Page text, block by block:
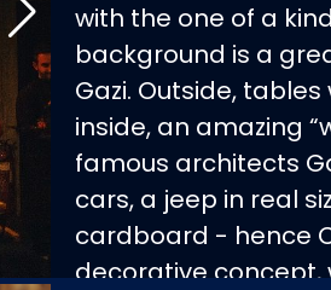
with the one of a
background is a
Gazi. Outside,
inside, an amazing
famous architects
cars, a jeep in real
cardboard - hence
decorative concept,